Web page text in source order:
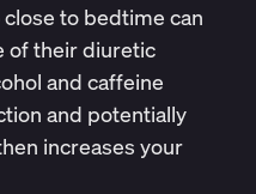
to bedtime can
of their diuretic
and caffeine
and potentially
increases your